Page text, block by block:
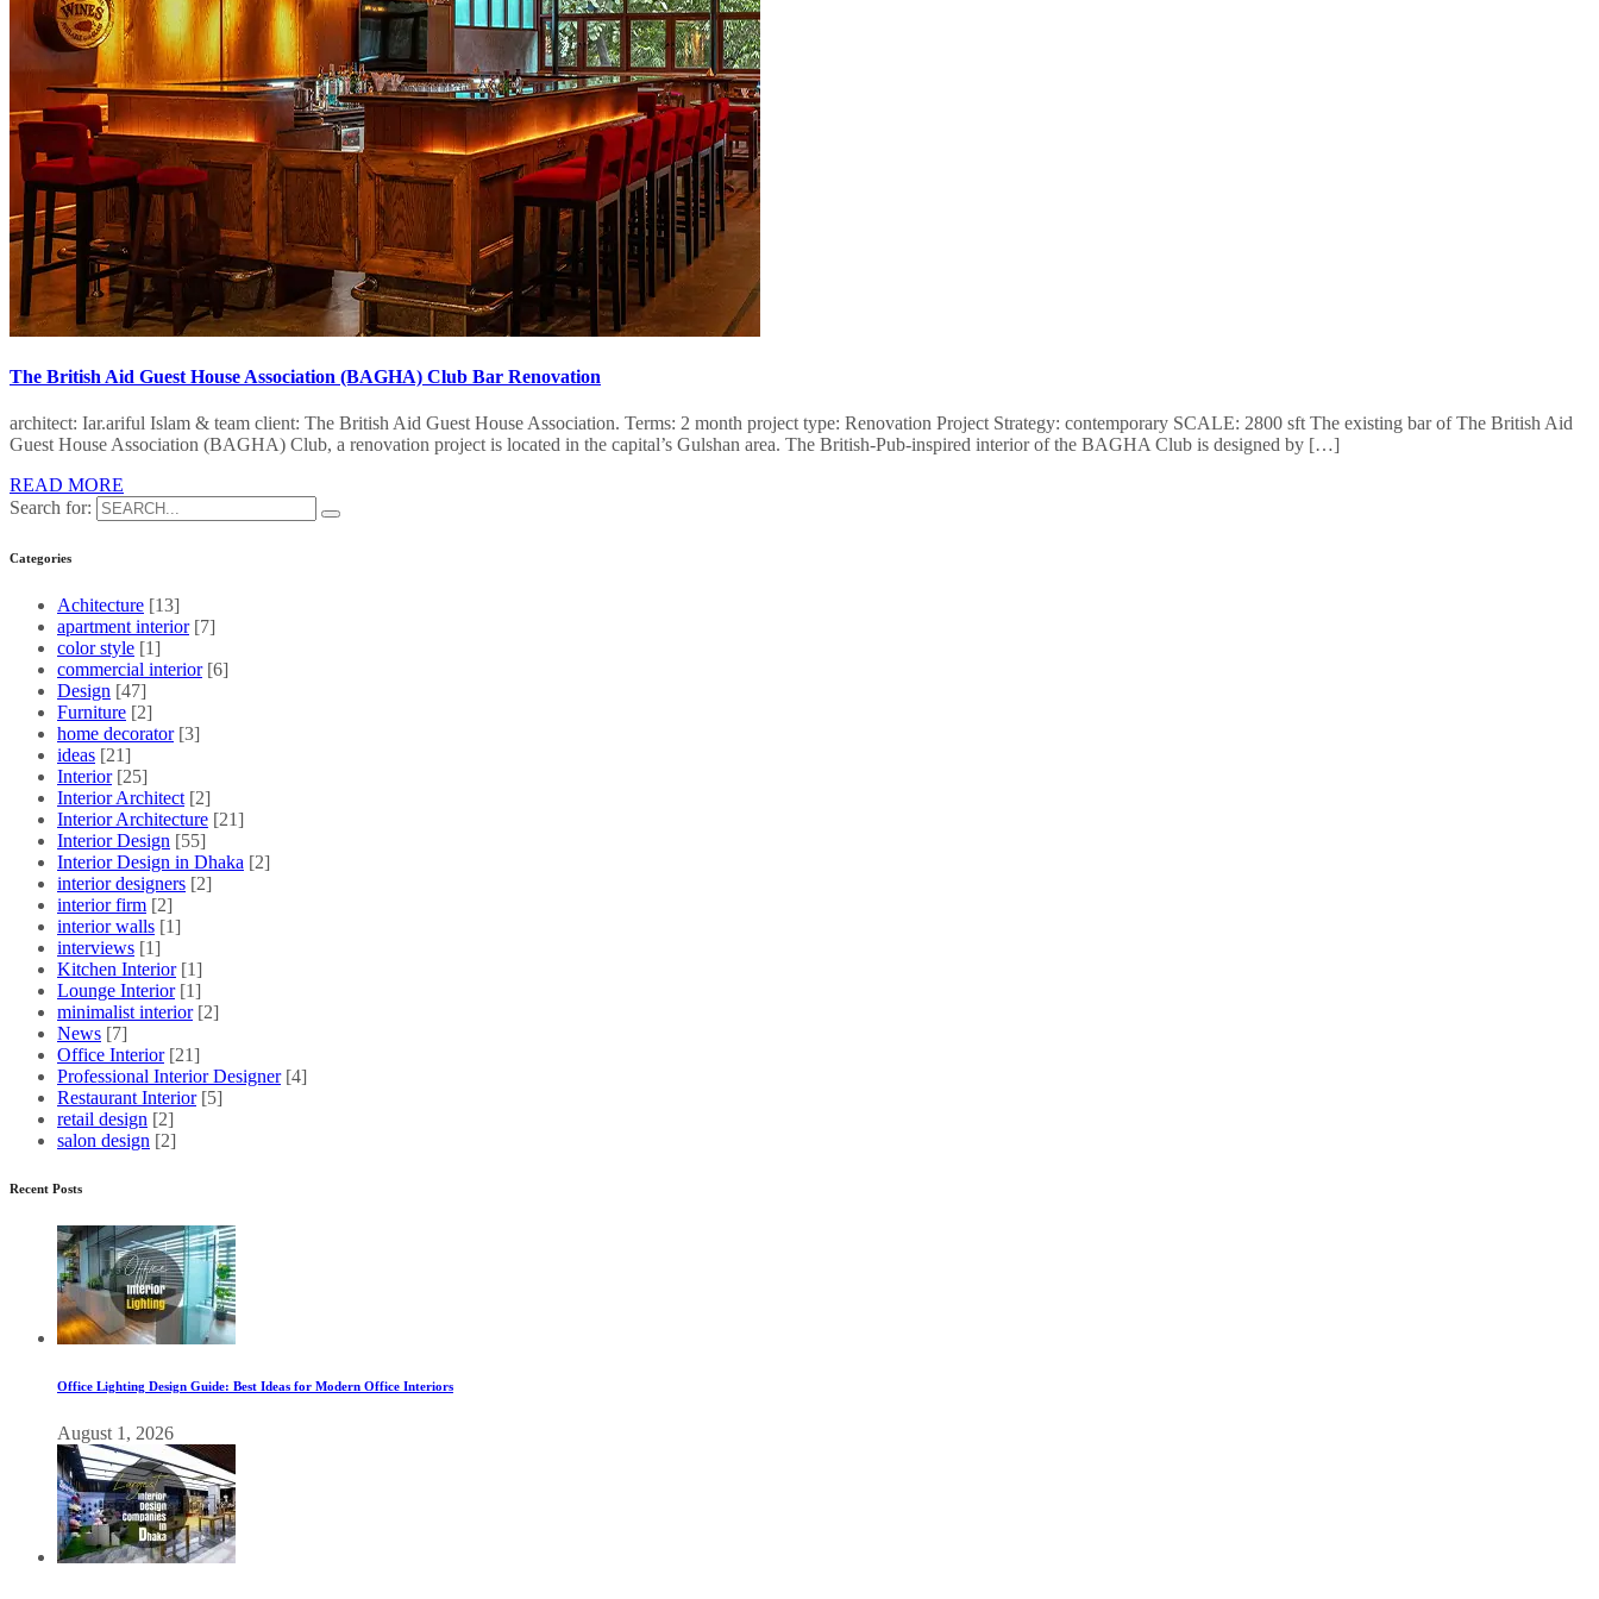
The British Aid Guest House Association (BAGHA) Club Bar Renovation
architect: Iar.ariful Islam & team client: The British Aid Guest House Association. Terms: 2 month project type: Renovation Project Strategy: contemporary SCALE: 2800 sft The existing bar of The British Aid
Guest House Association (BAGHA) Club, a renovation project is located in the capital’s Gulshan area. The British-Pub-inspired interior of the BAGHA Club is designed by […]
READ MORE
Search for:
Categories
Achitecture [13]
apartment interior [7]
color style [1]
commercial interior [6]
Design [47]
Furniture [2]
home decorator [3]
ideas [21]
Interior [25]
Interior Architect [2]
Interior Architecture [21]
Interior Design [55]
Interior Design in Dhaka [2]
interior designers [2]
interior firm [2]
interior walls [1]
interviews [1]
Kitchen Interior [1]
Lounge Interior [1]
minimalist interior [2]
News [7]
Office Interior [21]
Professional Interior Designer [4]
Restaurant Interior [5]
retail design [2]
salon design [2]
Recent Posts
Office Lighting Design Guide: Best Ideas for Modern Office Interiors
August 1, 2026